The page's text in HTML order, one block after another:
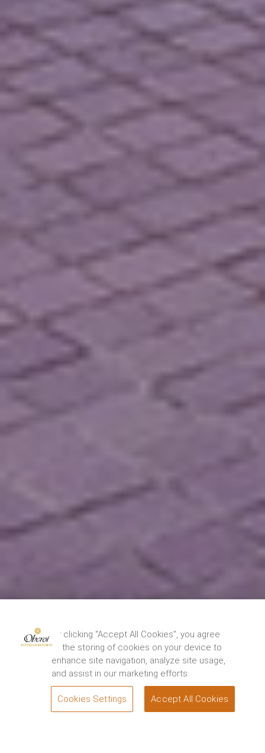
By clicking “Accept All Cookies”, you agree
to the storing of cookies on your device to
enhance site navigation, analyze site usage,
and assist in our marketing efforts.
Cookies Settings Accept All Cookies